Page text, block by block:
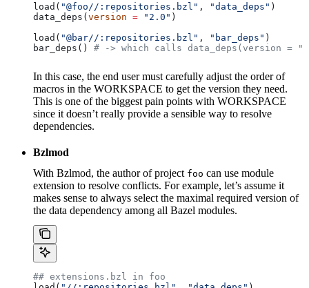
load( "@foo//:repositories.bzl" , "data_deps" )
data_deps(version = "2.0" )
load( "@bar//:repositories.bzl" , "bar_deps" )
bar_deps() # -> which calls data_deps(version =
In this case, the end user must carefully adjust the order of
macros in the WORKSPACE to get the version they need.
This is one of the biggest pain points with WORKSPACE
since it doesn’t really provide a sensible way to resolve
dependencies.
Bzlmod
With Bzlmod, the author of project foo can use module
extension to resolve conflicts. For example, let’s assume it
makes sense to always select the maximal required version of
the data dependency among all Bazel modules.
## extensions.bzl in foo